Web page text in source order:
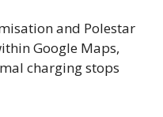
and Polestar
Google Maps,
charging stops